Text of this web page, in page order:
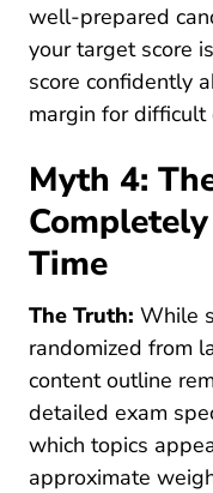
well-prepared
your target score
score confidently
margin for difficult
Myth 4:
Time
The Truth: While
randomized from
content outline
detailed exam
which topics
approximate